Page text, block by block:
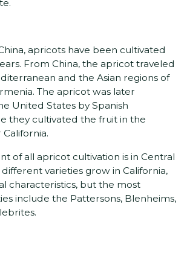
apricots have been cultivated
From China, the apricot traveled
and the Asian regions of
The apricot was later
United States by Spanish
they cultivated the fruit in the
California.
of all apricot cultivation is in Central
different varieties grow in California,
characteristics, but the most
include the Pattersons, Blenheims,